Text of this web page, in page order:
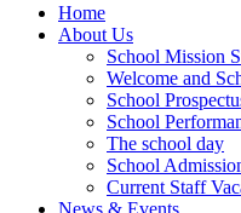
Home
About Us
School Mission
Welcome and
School
School
The school day
School
Current Staff
News & Events